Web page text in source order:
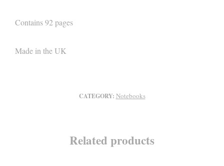
Contains 92 pages
Made in the UK
CATEGORY: Notebooks
Related products